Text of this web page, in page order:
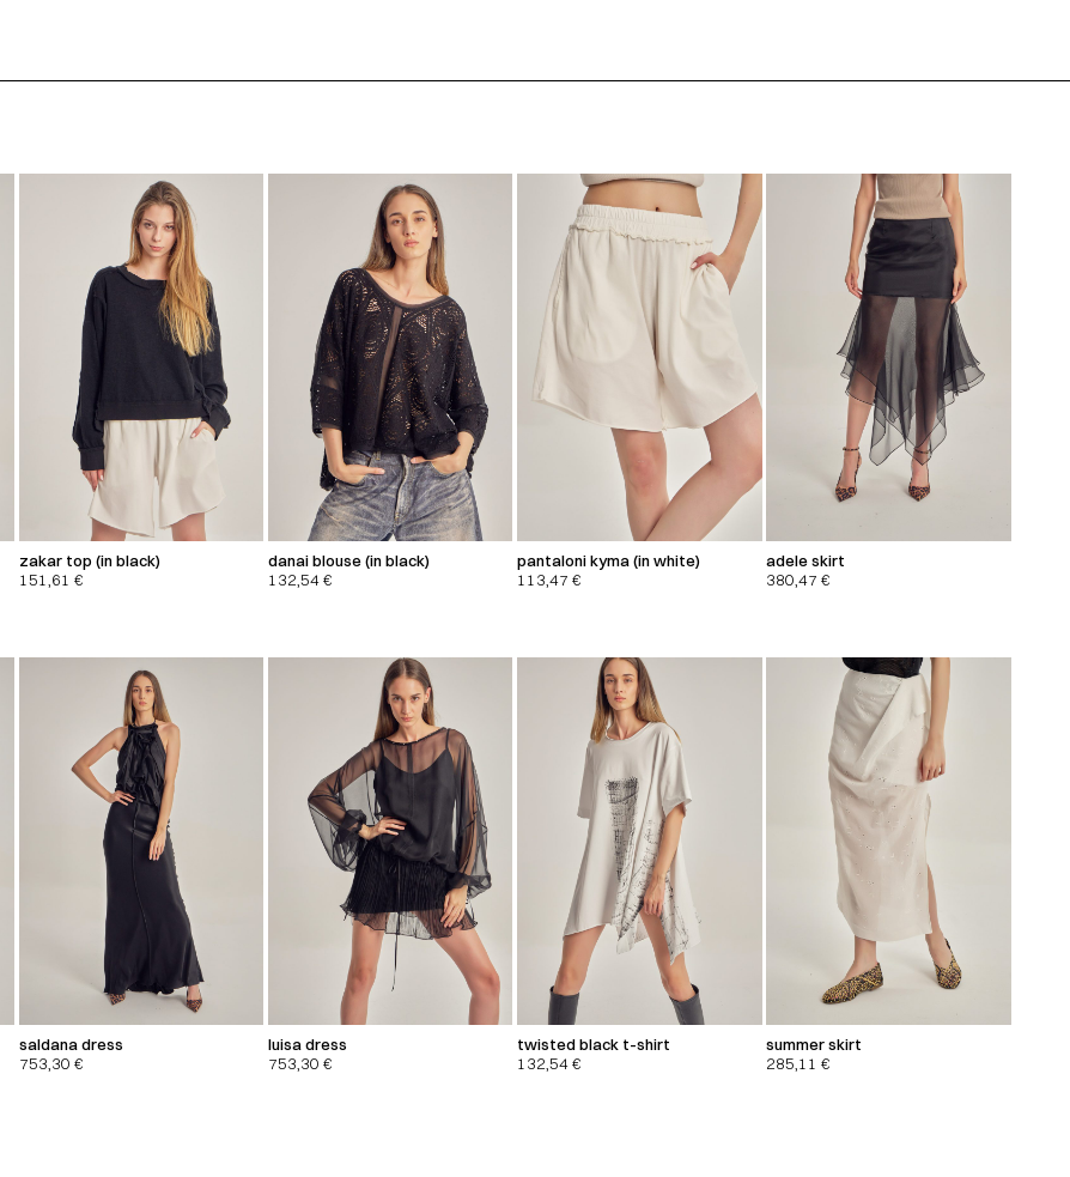
zakar top (in black)
151,61 €
danai blouse (in black)
132,54€
pantaloni kyma (in white)
113,47€
adele skirt
380,47€
saldana dress
753,30 €
luisa dress
753,30 €
twisted black t-shirt
132,54€
summer skirt
285,11€